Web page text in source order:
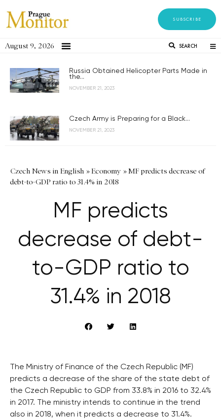
SUBSCRIBE
August 9, 2026 SEARCH
Russia Obtained Helicopter Parts Made in
the...
NOVEMBER 21, 2023
Czech Army is Preparing for a Black...
NOVEMBER 21, 2023
Czech News in English »Economy »MF predicts decrease of
debt-to-GDP ratio to 31.4% in 2018
MF predicts
decrease of debt-
to-GDP ratio to
31.4% in 2018
The Ministry of Finance of the Czech Republic (MF)
predicts a decrease of the share of the state debt of
the Czech Republic to GDP from 33.8% in 2016 to 32.4%
in 2017. The ministry intends to continue in the trend
also in 2018, when it predicts a decrease to 31.4%.